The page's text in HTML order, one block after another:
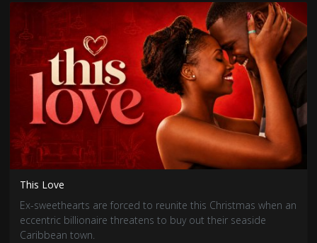
This Love
Ex-sweethearts are forced to reunite this Christmas when an
eccentric billionaire threatens to buy out their seaside
Caribbean town.